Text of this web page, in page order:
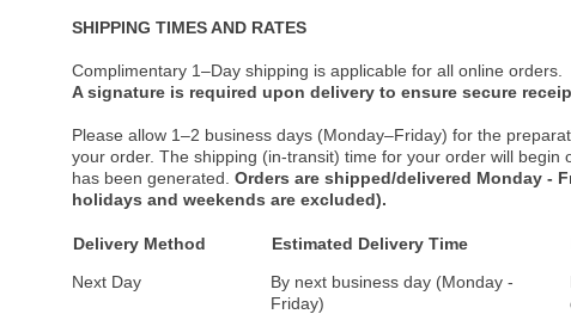
SHIPPING TIMES AND RATES
Complimentary 1–Day shipping is applicable for all online orders.
A signature is required upon delivery to ensure secure
Please allow 1–2 business days (Monday–Friday) for the
your order. The shipping (in-transit) time for your order will begin
has been generated. Orders are shipped/delivered Monday -
holidays and weekends are excluded).
Delivery Method Estimated Delivery Time
Next Day
By next business day (Monday -
Friday)